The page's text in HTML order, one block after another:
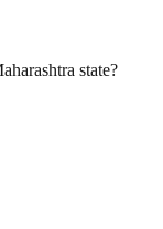
state?